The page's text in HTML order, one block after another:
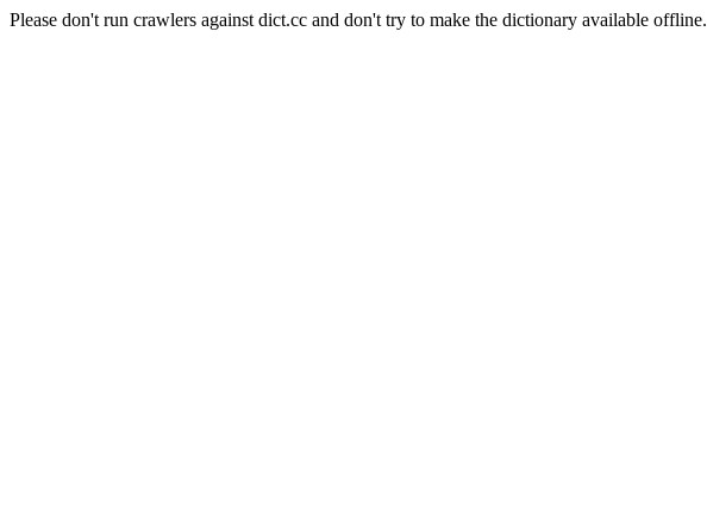
Please don't run crawlers against dict.cc and don't try to make the dictionary available offline.